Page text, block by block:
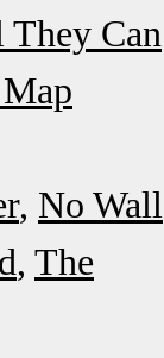
They Can
No Wall
The